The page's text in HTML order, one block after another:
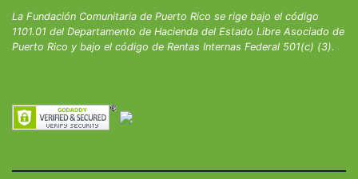
La Fundación Comunitaria de Puerto Rico se rige bajo el código
1101.01 del Departamento de Hacienda del Estado Libre Asociado de
Puerto Rico y bajo el código de Rentas Internas Federal 501(c) (3).